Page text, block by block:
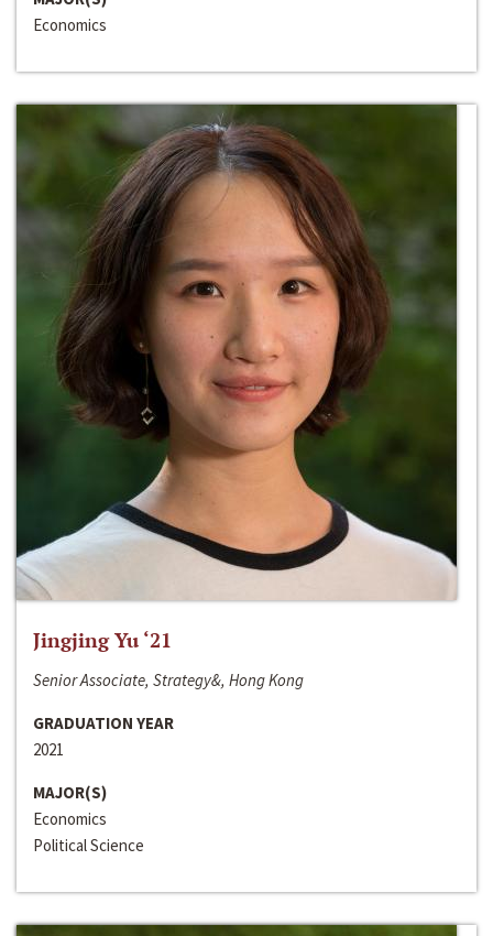
Economics
Jingjing Yu ‘21
Senior Associate, Strategy&, Hong Kong
GRADUATION YEAR
2021
MAJOR(S)
Economics
Political Science